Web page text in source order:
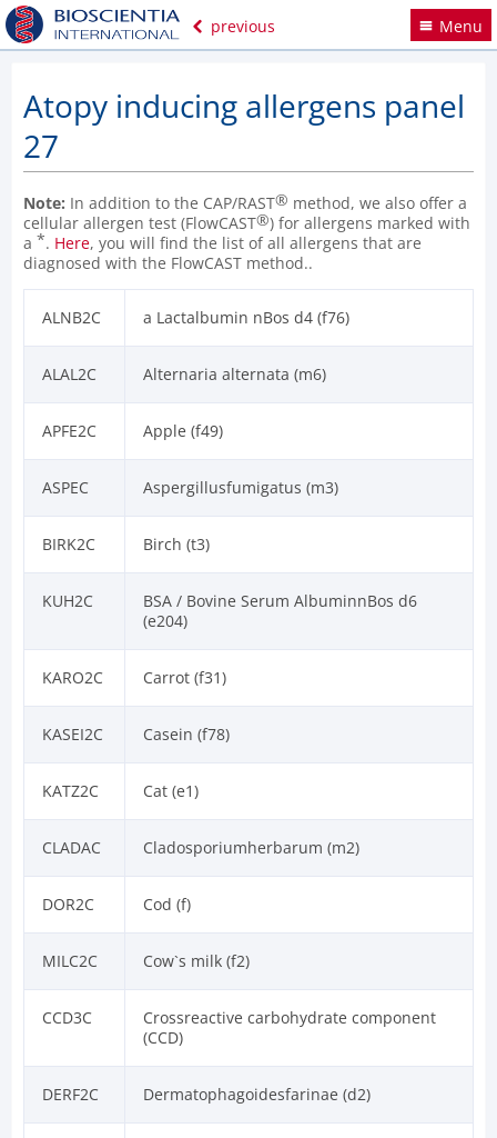
previous Menu
Atopy inducing allergens panel
27
Note: In addition to the CAP/RAST® method, we also offer a
cellular allergen test (FlowCAST®) for allergens marked with
a *. Here, you will find the list of all allergens that are
diagnosed with the FlowCAST method..
ALNB2C a Lactalbumin nBos d4 (f76)
ALAL2C Alternaria alternata (m6)
APFE2C Apple (f49)
ASPEC Aspergillusfumigatus (m3)
BIRK2C Birch (t3)
KUH2C
BSA / Bovine Serum AlbuminnBos d6
(e204)
KARO2C Carrot (f31)
KASEI2C Casein (f78)
KATZ2C Cat (e1)
CLADAC Cladosporiumherbarum (m2)
DOR2C Cod (f)
MILC2C Cow`s milk (f2)
CCD3C
Crossreactive carbohydrate component
(CCD)
DERF2C Dermatophagoidesfarinae (d2)